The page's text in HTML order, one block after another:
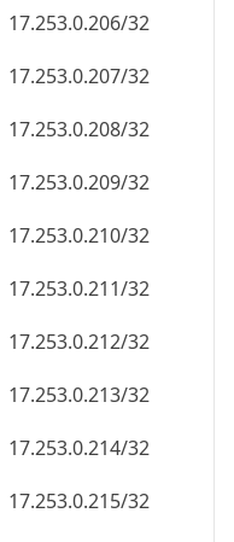
17.253.0.211/32
17.253.0.212/32
17.253.0.213/32
17.253.0.214/32
17.253.0.215/32
17.253.0.216/32
17.253.0.217/32
17.253.0.218/32
17.253.0.219/32
17.253.0.220/32